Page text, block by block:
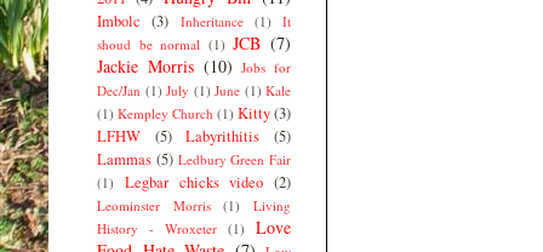
Imbolc (3) Inheritance (1)
It
shoud be normal (1) JCB (7)
Jackie Morris (10) Jobs for
Dec/Jan (1) July (1) June (1) Kale
(1) Kempley Church (1) Kitty(3)
LFHW
(5) Labyrithitis
(5)
Lammas (5) Ledbury Green Fair
(1)
Legbar chicks video (2)
Leominster Morris (1)
Living
History - Wroxeter (1)
Love